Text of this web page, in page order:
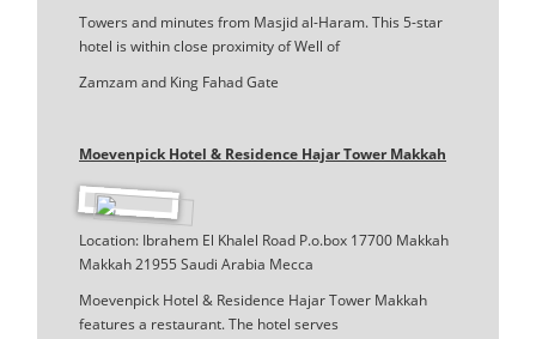
Towers and minutes from Masjid al-Haram. This 5-star
hotel is within close proximity of Well of
Zamzam and King Fahad Gate
Moevenpick Hotel & Residence Hajar Tower Makkah
Location: Ibrahem El Khalel Road P.o.box 17700 Makkah
Makkah 21955 Saudi Arabia Mecca
Moevenpick Hotel & Residence Hajar Tower Makkah
features a restaurant. The hotel serves